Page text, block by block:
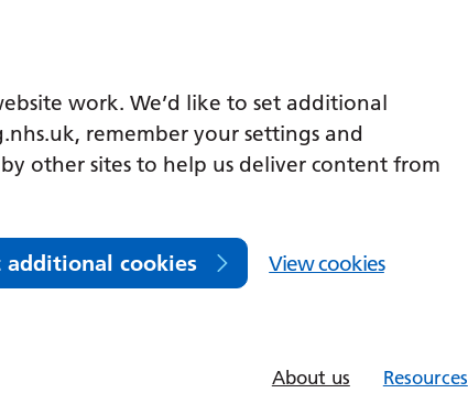
work. We’d like to set additional
remember your settings and
other sites to help us deliver content from
additional cookies View cookies
About us Resources